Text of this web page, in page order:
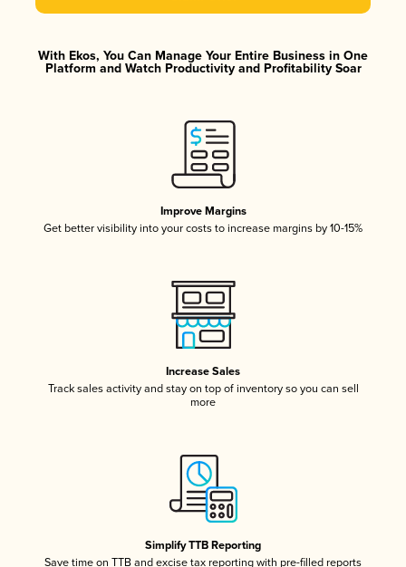
With Ekos, You Can Manage Your Entire Business in One
Platform and Watch Productivity and Profitability Soar
Improve Margins
Get better visibility into your costs to increase margins by 10-15%
Increase Sales
Track sales activity and stay on top of inventory so you can sell
more
Simplify TTB Reporting
Save time on TTB and excise tax reporting with pre-filled reports